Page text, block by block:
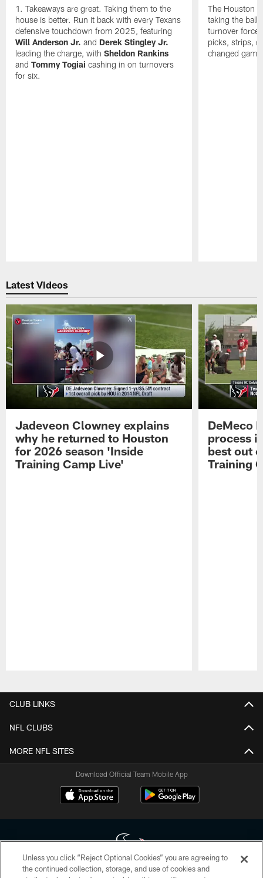
Takeaways are great. Taking them to the
house is better. Run it back with every Texans
defensive touchdown from 2025, featuring
Will Anderson Jr. and Derek Stingley Jr.
leading the charge, withSheldon Rankins
andTommy Togiai cashing in on turnovers
for six.
The Houston
taking the ball
turnover
picks, strips,
changed
Latest Videos
Jadeveon Clowney explains
why he returned to Houston
for 2026 season 'Inside
Training Camp Live'
DeMeco
process
best out
Training
CLUB LINKS
NFL CLUBS
MORE NFL SITES
Download Official Team Mobile App
Unless you click “Reject Optional Cookies” you are agreeing to
the continued collection, storage, and use of cookies and